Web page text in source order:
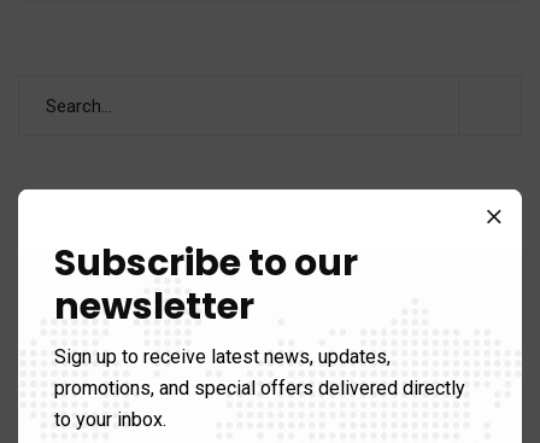
Categories
Analysis
Areas of Expertise
Counter Terrorism
Subscribe to our
newsletter
Sign up to receive latest news, updates,
promotions, and special offers delivered directly
to your inbox.